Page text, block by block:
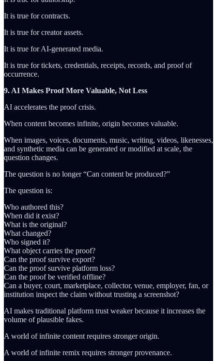
It is true for contracts.
It is true for creator assets.
It is true for AI-generated media.
It is true for tickets, credentials, receipts, records, and proof of
occurrence.
9. AI Makes Proof More Valuable, Not Less
AI accelerates the proof crisis.
When content becomes infinite, origin becomes valuable.
When images, voices, documents, music, writing, videos, likenesses,
and synthetic media can be generated or modified at scale, the
question changes.
The question is no longer “Can content be produced?”
The question is:
Who authored this?
When did it exist?
What is the original?
What changed?
Who signed it?
What object carries the proof?
Can the proof survive export?
Can the proof survive platform loss?
Can the proof be verified offline?
Can a buyer, court, marketplace, collector, venue, employer, fan, or
institution inspect the claim without trusting a screenshot?
AI makes traditional platform trust weaker because it increases the
volume of plausible fakes.
A world of infinite content requires stronger origin.
A world of infinite remix requires stronger provenance.